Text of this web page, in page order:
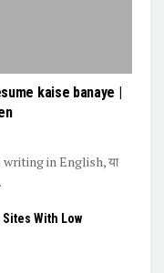
kaise banaye |
writing in English, या
Sites With Low